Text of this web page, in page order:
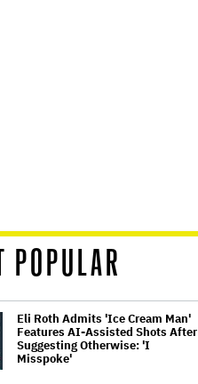
POPULAR
Eli Roth Admits 'Ice Cream Man'
Features AI-Assisted Shots After
Suggesting Otherwise: 'I
Misspoke'